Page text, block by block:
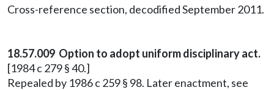
Cross-reference section, decodified September 2011.
18.57.009 Option to adopt uniform disciplinary act.
[1984 c 279 § 40.]
Repealed by 1986 c 259 § 98. Later enactment, see